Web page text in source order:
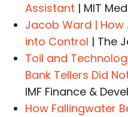
Assistant | MIT
Jacob Ward | How
into Control | The
Toil and
Bank Tellers Did
IMF Finance &
How Fallingwater